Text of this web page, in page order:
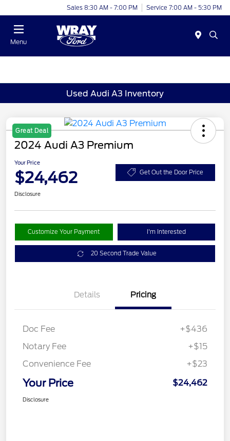
Sales 8:30 AM - 7:00 PM Service 7:00 AM - 5:30 PM
Menu
Used Audi A3 Inventory
Great Deal
2024 Audi A3 Premium
Your Price
$24,462 Get Out the Door Price
Disclosure
Customize Your Payment I'm Interested
20 Second Trade Value
Details Pricing
Doc Fee
+$436
Notary Fee
+$15
Convenience Fee
+$23
Your Price $24,462
Disclosure